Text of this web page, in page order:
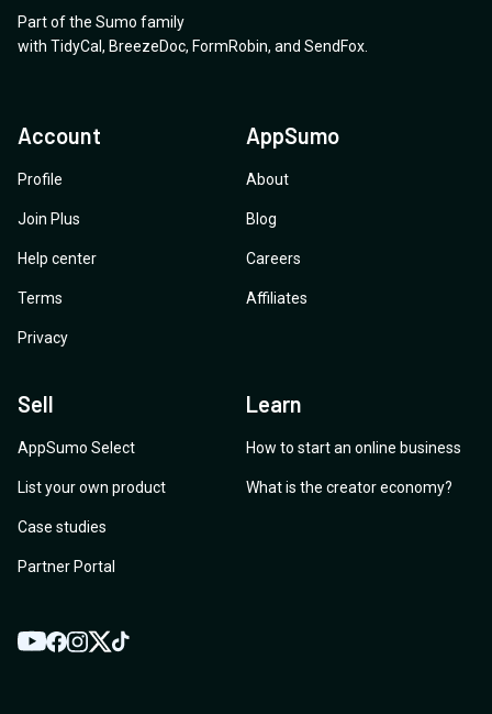
Part of the Sumo family
with TidyCal , BreezeDoc, FormRobin, and SendFox
Account
Profile
Join Plus
Help center
Terms
Privacy
AppSumo
About
Blog
Careers
Affiliates
Sell
AppSumo Select
List your own product
Case studies
Partner Portal
Learn
How to start an online business
What is the creator economy?
YouTube
Facebook
Instagram
TwitterTikTok